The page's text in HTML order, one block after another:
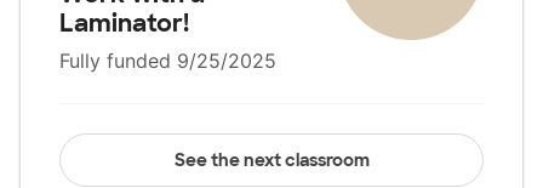
Laminator!
Fully funded 9/25/2025
See the next classroom